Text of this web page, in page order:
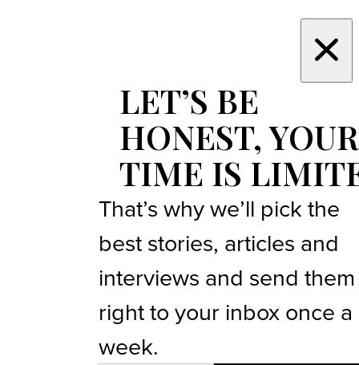
LET’S BE
HONEST, YOUR
TIME IS
That’s why we’ll pick the
best stories, articles and
interviews and send them
right to your inbox once a
week.